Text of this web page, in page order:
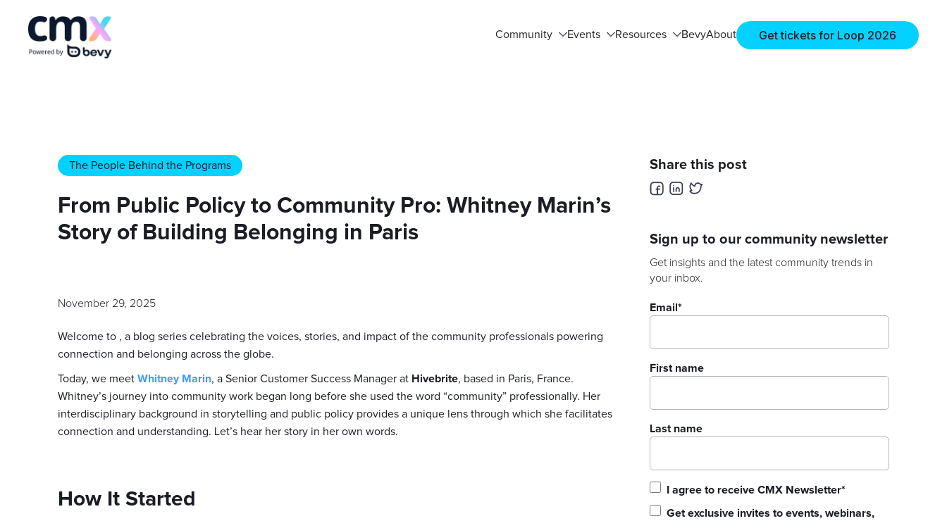
Community Events Resources BevyAbout Get tickets for Loop 2026
The People Behind the Programs
From Public Policy to Community Pro: Whitney Marin’s
Story of Building Belonging in Paris
November 29, 2025
Welcome to , a blog series celebrating the voices, stories, and impact of the community professionals powering
connection and belonging across the globe.
Today, we meet Whitney Marin, a Senior Customer Success Manager at Hivebrite, based in Paris, France.
Whitney’s journey into community work began long before she used the word “community” professionally. Her
interdisciplinary background in storytelling and public policy provides a unique lens through which she facilitates
connection and understanding. Let’s hear her story in her own words.
How It Started
Share this post
Sign up to our community newsletter
Get insights and the latest community trends in
your inbox.
Email*
First name
Last name
I agree to receive CMX Newsletter*
Get exclusive invites to events, webinars,